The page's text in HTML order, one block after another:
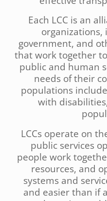
Each LCC is an
organizations,
government, and
that work together
public and human
needs of their
populations
with
LCCs operate on
public services
people work
resources, and
systems and
and easier than if